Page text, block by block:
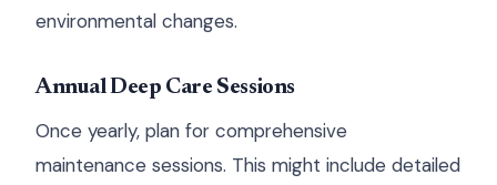
environmental changes.
Annual Deep Care Sessions
Once yearly, plan for comprehensive
maintenance sessions. This might include detailed